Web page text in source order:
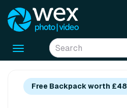
Toggle
Free Backpack worth £48